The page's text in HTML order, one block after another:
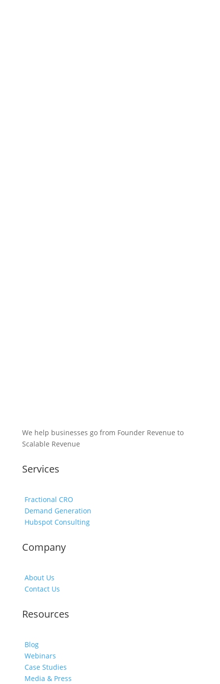
We help businesses go from Founder Revenue to
Scalable Revenue
Services
Fractional CRO
Demand Generation
Hubspot Consulting
Company
About Us
Contact Us
Resources
Blog
Webinars
Case Studies
Media & Press